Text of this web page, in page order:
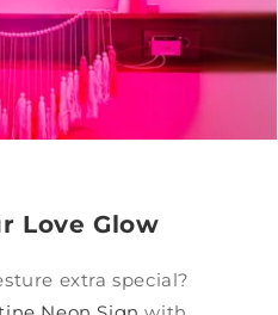
Love Glow
extra special?